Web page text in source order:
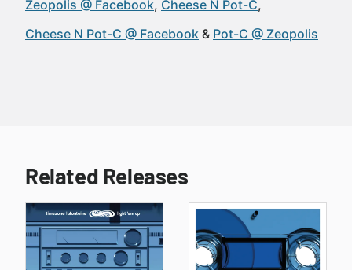
Zeopolis @ Facebook Cheese N Pot-C
Cheese N Pot-C @ Facebook
Pot-C @ Zeopolis
Related Releases